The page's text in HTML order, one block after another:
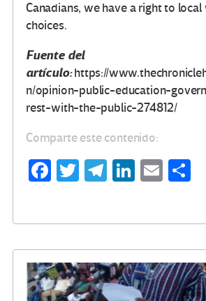
Canadians, we have a right to local
choices.
Fuente del
artículo:https://
n/opinion-public-education-
rest-with-the-public-274812/
Comparte este contenido:
Fa
o
k
T
Te
m
Li
n
E